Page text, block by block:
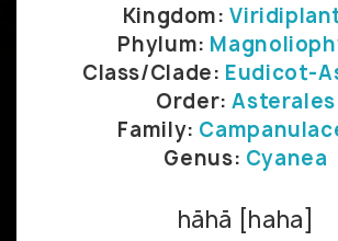
Kingdom:
Phylum:
Class/Clade: Eudicot-
Order:Asterales
Family:
Genus: Cyanea
hāhā [haha]